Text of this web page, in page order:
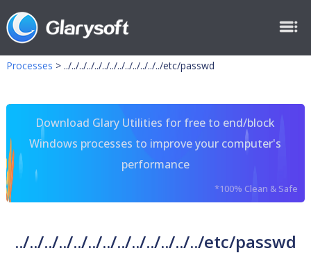
Processes > ../../../../../../../../../../../../../etc/passwd
Download Glary Utilities for free to end/block
Windows processes to improve your computer's
performance
*100% Clean & Safe
../../../../../../../../../../../../../etc/passwd